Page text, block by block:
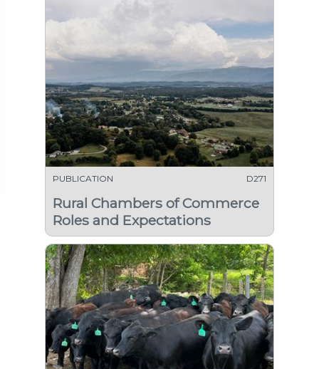
PUBLICATION D271
Rural Chambers of Commerce
Roles and Expectations